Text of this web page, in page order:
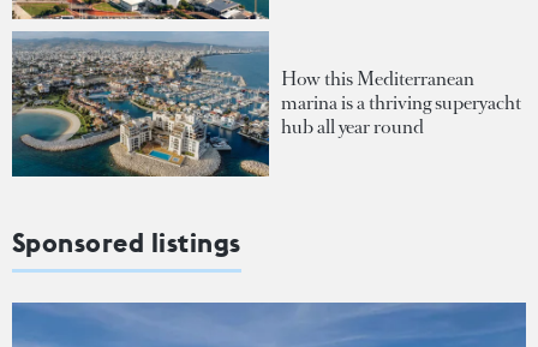
How this Mediterranean
marina is a thriving superyacht
hub all year round
Sponsored listings